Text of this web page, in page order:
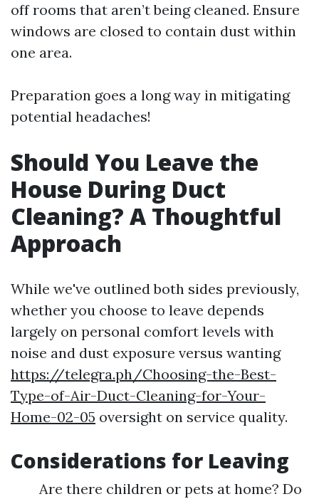
off rooms that aren’t being cleaned. Ensure
windows are closed to contain dust within
one area.
Preparation goes a long way in mitigating
potential headaches!
Should You Leave the
House During Duct
Cleaning? A Thoughtful
Approach
While we've outlined both sides previously,
whether you choose to leave depends
largely on personal comfort levels with
noise and dust exposure versus wanting
https://telegra.ph/Choosing-the-Best-
Type-of-Air-Duct-Cleaning-for-Your-
Home-02-05 oversight on service quality.
Considerations for Leaving
Are there children or pets at home? Do